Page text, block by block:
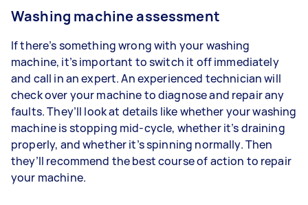
Washing machine assessment
If there’s something wrong with your washing
machine, it’s important to switch it off immediately
and call in an expert. An experienced technician will
check over your machine to diagnose and repair any
faults. They’ll look at details like whether your washing
machine is stopping mid-cycle, whether it’s draining
properly, and whether it’s spinning normally. Then
they’ll recommend the best course of action to repair
your machine.